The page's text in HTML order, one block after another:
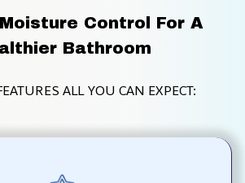
Control For A
Bathroom
ALL YOU CAN EXPECT: